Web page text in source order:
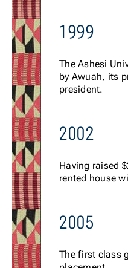
1999
The Ashesi
by Awuah, its
president.
2002
Having raised
rented house
2005
The first class